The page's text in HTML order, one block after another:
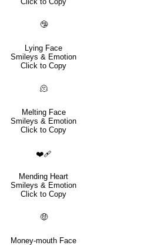
🤥
Lying Face
Smileys & Emotion
Click to Copy
🫠
Melting Face
Smileys & Emotion
Click to Copy
❤️‍🩹
Mending Heart
Smileys & Emotion
Click to Copy
🤑
Money-mouth Face